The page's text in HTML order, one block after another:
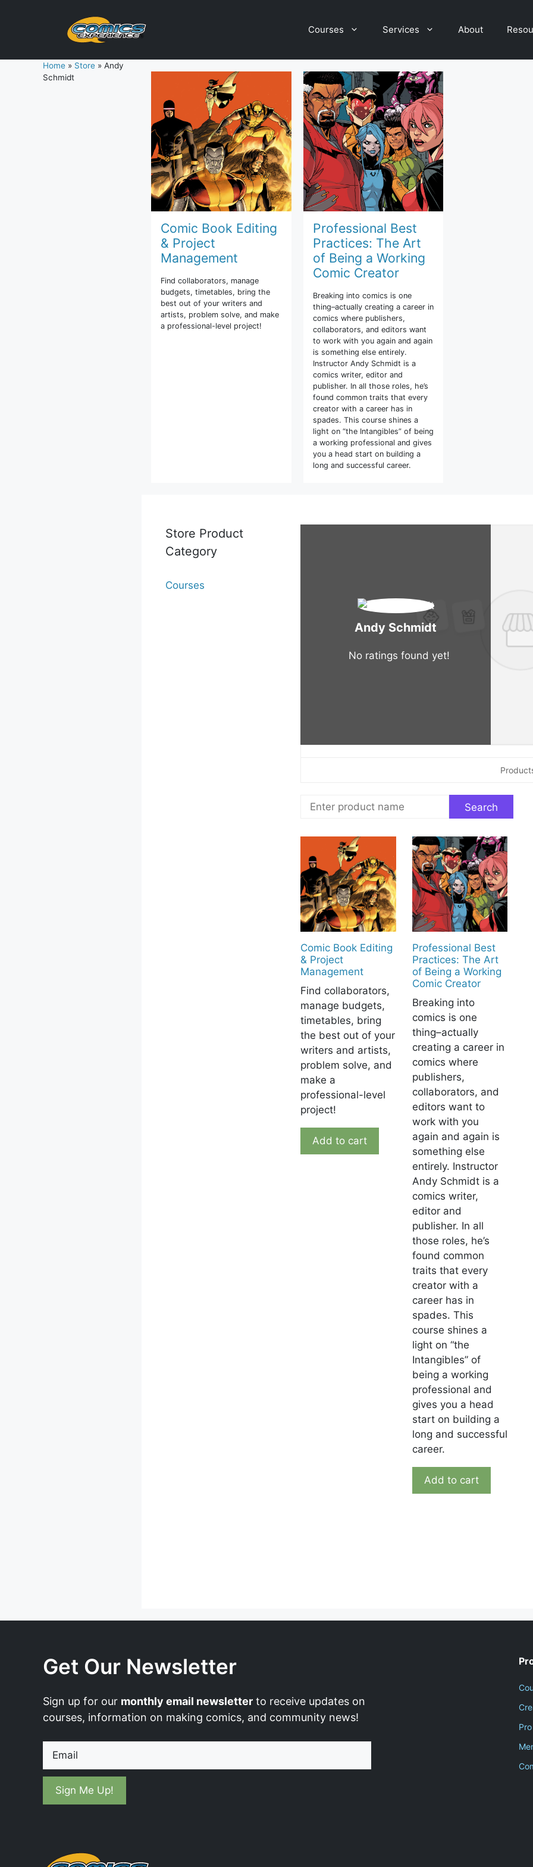
Courses Services About
Home » Store » Andy
Schmidt
Comic Book Editing
& Project
Management
Find collaborators, manage
budgets, timetables, bring the
best out of your writers and
artists, problem solve, and make
a professional-level project!
Professional Best
Practices: The Art
of Being a Working
Comic Creator
Breaking into comics is one
thing–actually creating a career in
comics where publishers,
collaborators, and editors want
to work with you again and again
is something else entirely.
Instructor Andy Schmidt is a
comics writer, editor and
publisher. In all those roles, he’s
found common traits that every
creator with a career has in
spades. This course shines a
light on “the Intangibles” of being
a working professional and gives
you a head start on building a
long and successful career.
Store Product
Category
Courses
Andy Schmidt
No ratings found yet!
Comic Book Editing
& Project
Management
Find collaborators,
manage budgets,
timetables, bring
the best out of your
writers and artists,
problem solve, and
make a
professional-level
project!
Add to cart
Professional Best
Practices: The Art
of Being a Working
Comic Creator
Breaking into
comics is one
thing–actually
creating a career in
comics where
publishers,
collaborators, and
editors want to
work with you
again and again is
something else
entirely. Instructor
Andy Schmidt is a
comics writer,
editor and
publisher. In all
those roles, he’s
found common
traits that every
creator with a
career has in
spades. This
course shines a
light on “the
Intangibles” of
being a working
professional and
gives you a head
start on building a
long and successful
career.
Add to cart
Get Our Newsletter
Sign up for our monthly email newsletter to receive updates on
courses, information on making comics, and community news!